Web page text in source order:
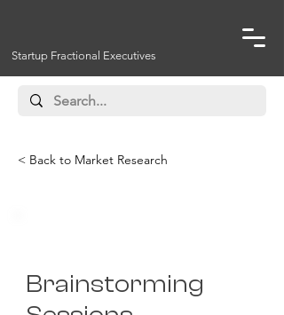
Startup Fractional Executives
< Back to Market Research
Brainstorming